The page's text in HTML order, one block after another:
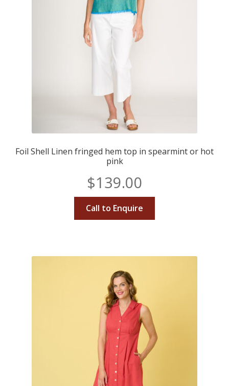
Foil Shell Linen fringed hem top in spearmint or hot
pink
$139.00
Call to Enquire